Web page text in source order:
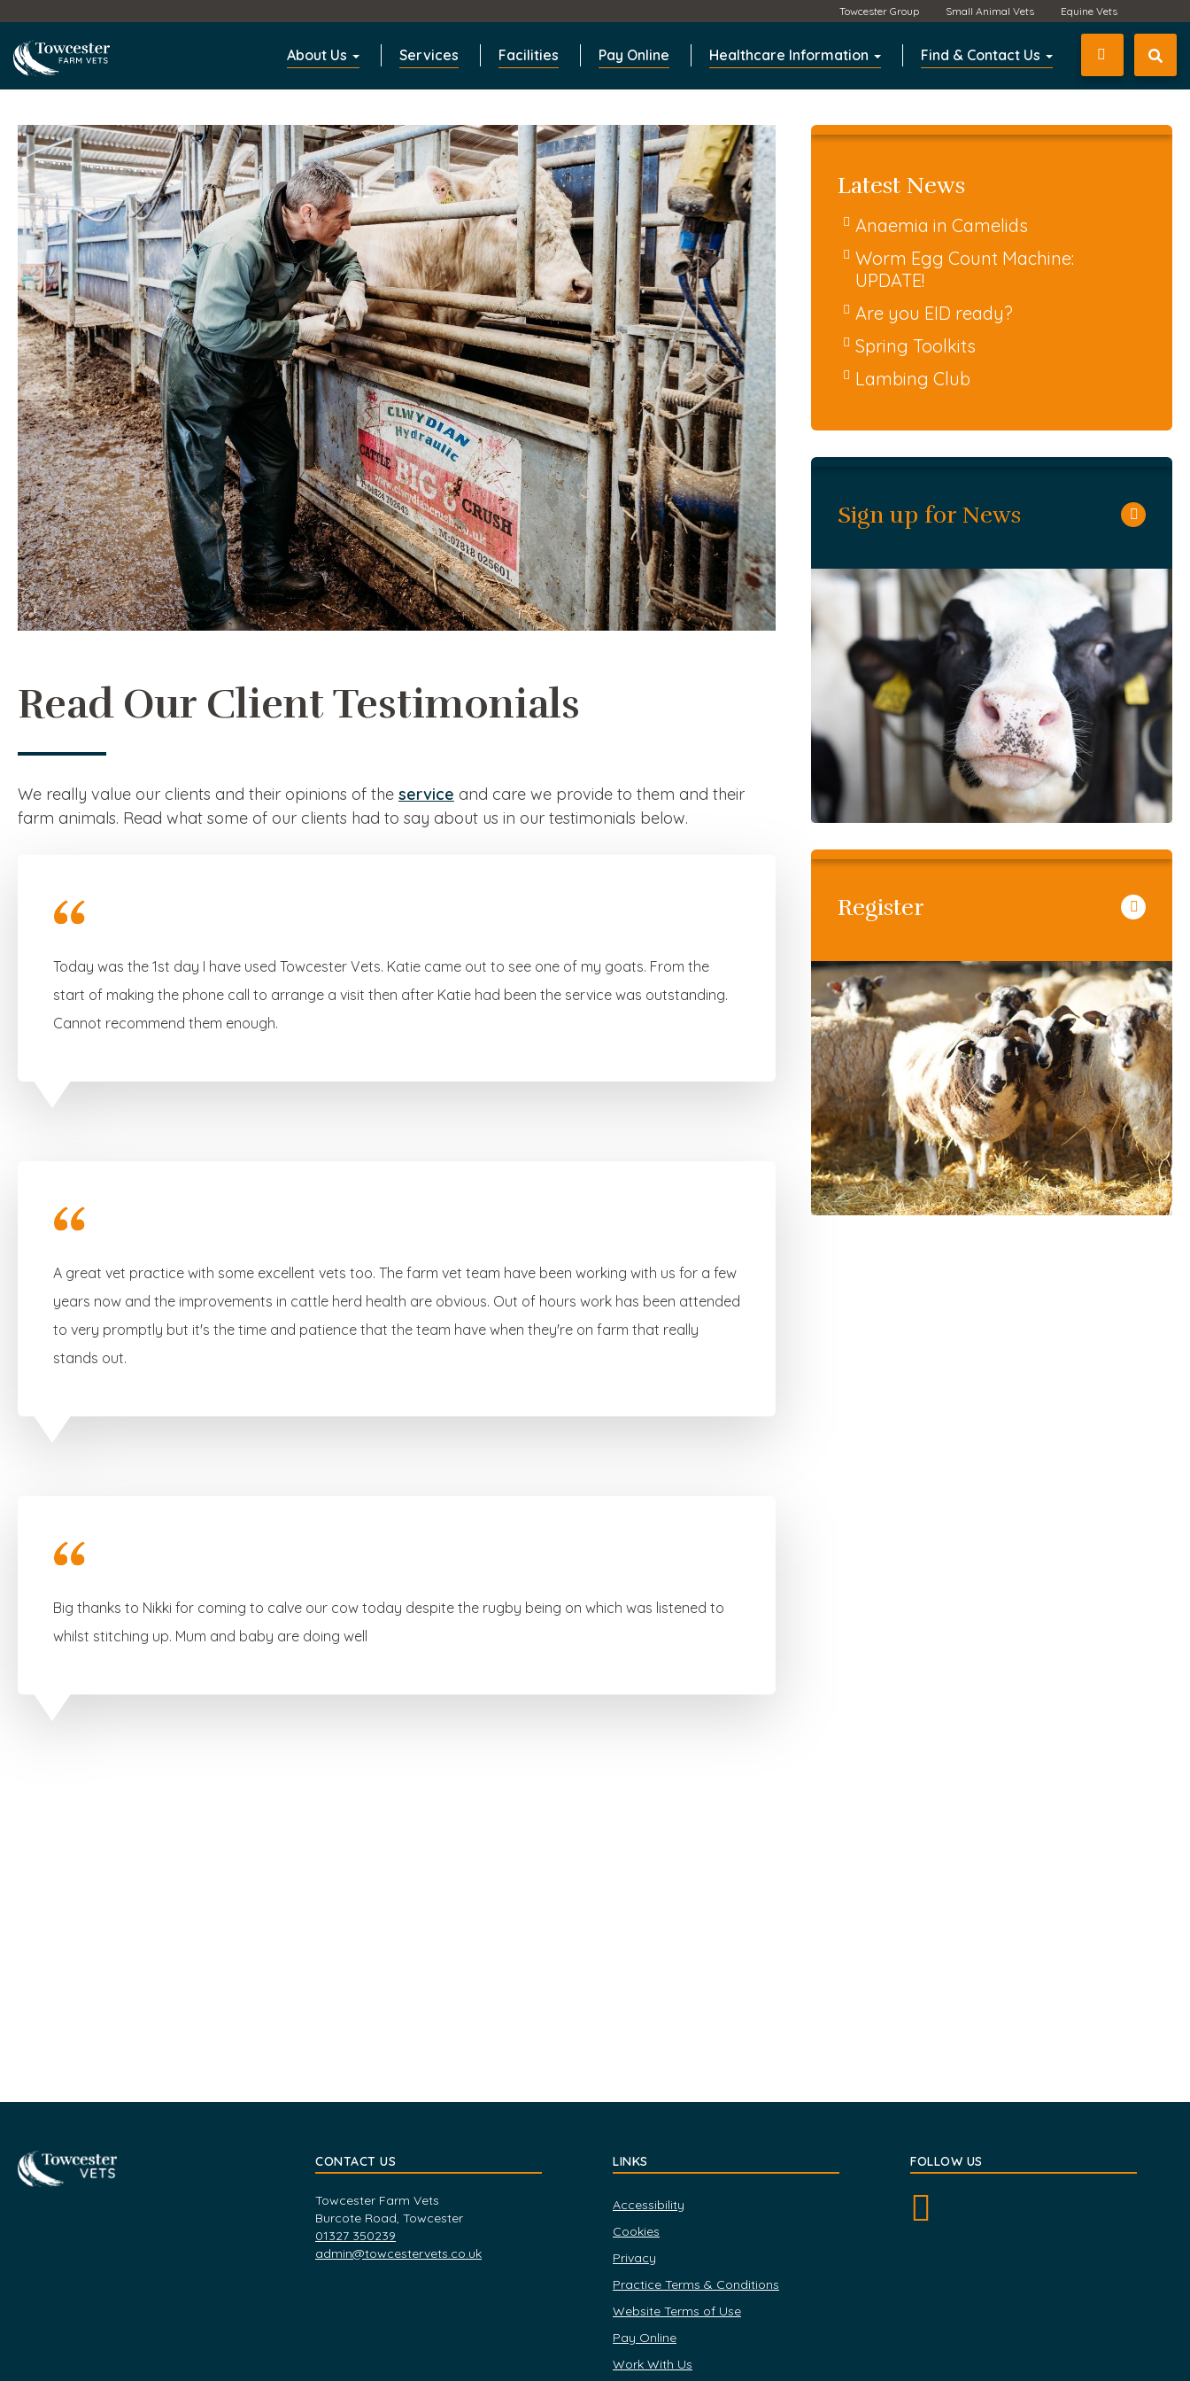
Towcester About Us Services Facilities Pay Online Healthcare Information Find & Contact Us
Towcester Group Small Animal Vets Equine Vets
01327
Read Our Client Testimonials
We really value our clients and their opinions of the service and care we provide to them and their
farm animals. Read what some of our clients had to say about us in our testimonials below.
Today was the 1st day I have used Towcester Vets. Katie came out to see one of my goats. From the
start of making the phone call to arrange a visit then after Katie had been the service was outstanding.
Cannot recommend them enough.
A great vet practice with some excellent vets too. The farm vet team have been working with us for a few
years now and the improvements in cattle herd health are obvious. Out of hours work has been attended
to very promptly but it's the time and patience that the team have when they're on farm that really
stands out.
Big thanks to Nikki for coming to calve our cow today despite the rugby being on which was listened to
whilst stitching up. Mum and baby are doing well
Latest News
Anaemia in Camelids
Worm Egg Count Machine:
UPDATE!
Are you EID ready?
Spring Toolkits
Lambing Club
Sign up for News
Register
Towcester CONTACT US
Towcester Farm Vets
Burcote Road, Towcester
01327 350239
admin@towcestervets.co.uk
LINKS
Accessibility
Cookies
Privacy
Practice Terms & Conditions
Website Terms of Use
Pay Online
Work With Us
FOLLOW US